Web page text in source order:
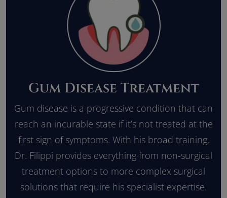
Gum Disease Treatment
Gum disease is a progressive condition that can
reach an incurable state if it’s not treated at the
first sign of symptoms. With his broad training,
Dr. Filippi provides everything from non-surgical
treatment options to more complex surgical
solutions that require his specialist expertise.